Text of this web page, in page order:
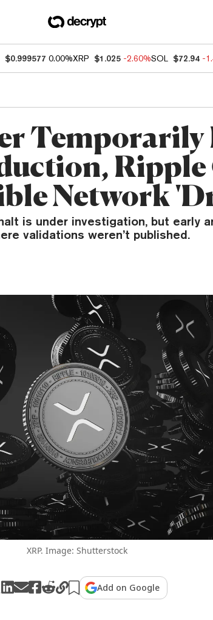
$0.999577 0.00%XRP $1.025 -2.60%SOL $72.94 -
Temporarily
Network
is under investigation, but early
validations weren’t published.
XRP. Image: Shutterstock
Add on Google